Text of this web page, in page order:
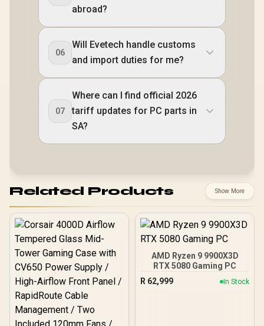
abroad?
06
Will Evetech handle customs
and import duties for me?
07
Where can I find official 2026
tariff updates for PC parts in
SA?
Related Products Show More
AMD Ryzen 9 9900X3D
RTX 5080 Gaming PC
R 62,999 In Stock